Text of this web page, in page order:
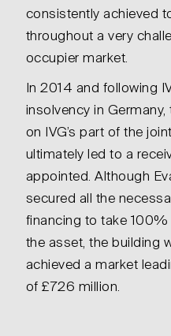
consistently achieved
throughout a very
occupier market.
In 2014 and following
insolvency in
on IVG’s part of the
ultimately led to a
appointed. Although
secured all the
financing to take
the asset, the building
achieved a market
of £726 million.